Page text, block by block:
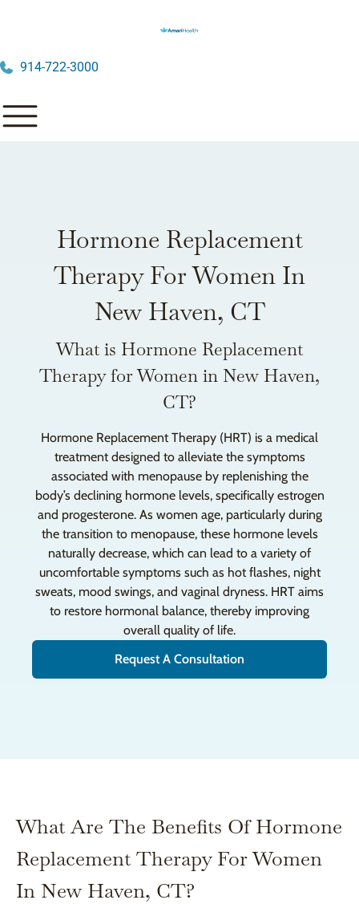
914-722-3000
Hormone Replacement
Therapy For Women In
New Haven, CT
What is Hormone Replacement
Therapy for Women in New Haven,
CT?
Hormone Replacement Therapy (HRT) is a medical
treatment designed to alleviate the symptoms
associated with menopause by replenishing the
body’s declining hormone levels, specifically estrogen
and progesterone. As women age, particularly during
the transition to menopause, these hormone levels
naturally decrease, which can lead to a variety of
uncomfortable symptoms such as hot flashes, night
sweats, mood swings, and vaginal dryness. HRT aims
to restore hormonal balance, thereby improving
overall quality of life.
Request A Consultation
What Are The Benefits Of Hormone
Replacement Therapy For Women
In New Haven, CT?